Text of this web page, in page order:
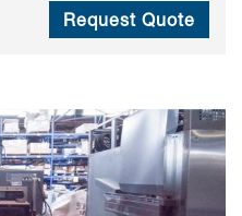
Request Quote